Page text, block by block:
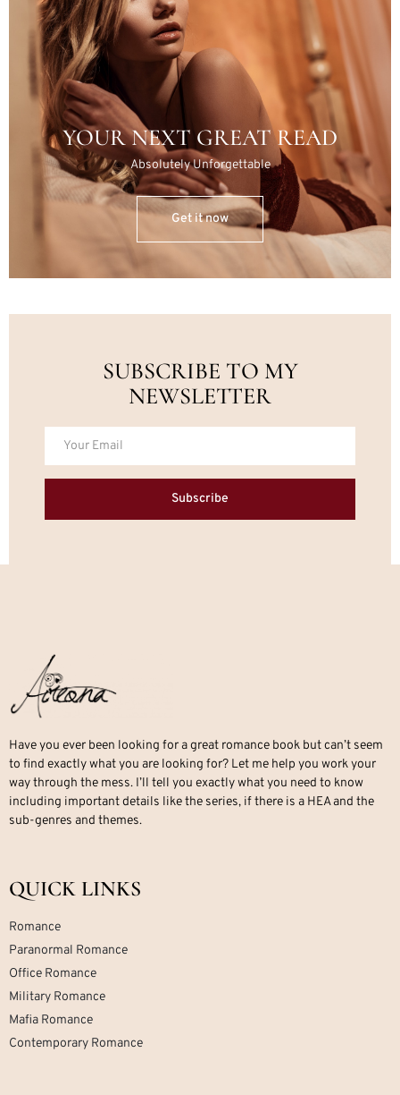
YOUR NEXT GREAT READ
Absolutely Unforgettable
Get it now
SUBSCRIBE TO MY
NEWSLETTER
Subscribe
Have you ever been looking for a great romance book but can’t seem
to find exactly what you are looking for? Let me help you work your
way through the mess. I’ll tell you exactly what you need to know
including important details like the series, if there is a HEA and the
sub-genres and themes.
QUICK LINKS
Romance
Paranormal Romance
Office Romance
Military Romance
Mafia Romance
Contemporary Romance